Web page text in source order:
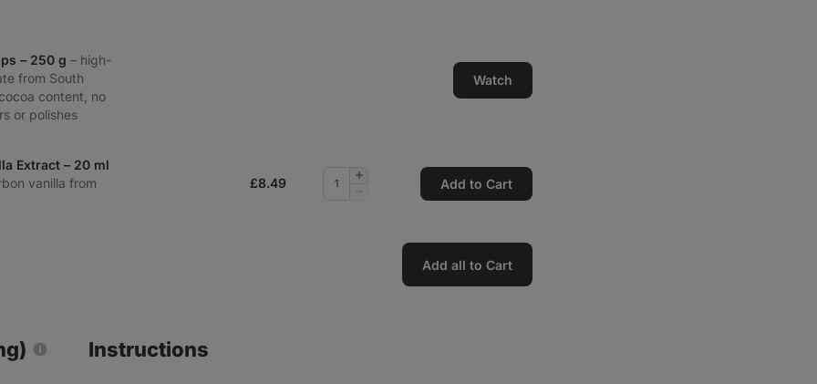
– 250 g – high-
from South
content, no
or polishes
Watch
Extract – 20 ml
vanilla from
£8.49
Add
Add to Cart
Add all to Cart
Instructions